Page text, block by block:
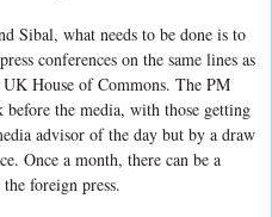
Sibal, what needs to be done is to
conferences on the same lines as
House of Commons. The PM
before the media, with those getting
advisor of the day but by a draw
Once a month, there can be a
foreign press.